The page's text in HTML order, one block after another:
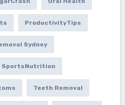
ProductivityTips
Sydney
SportsNutrition
Teeth Removal